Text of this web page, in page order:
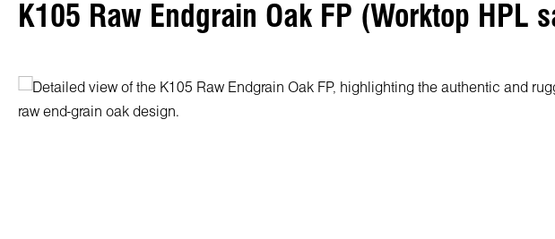
K105 Raw Endgrain Oak FP (Worktop HPL
Skip image gallery